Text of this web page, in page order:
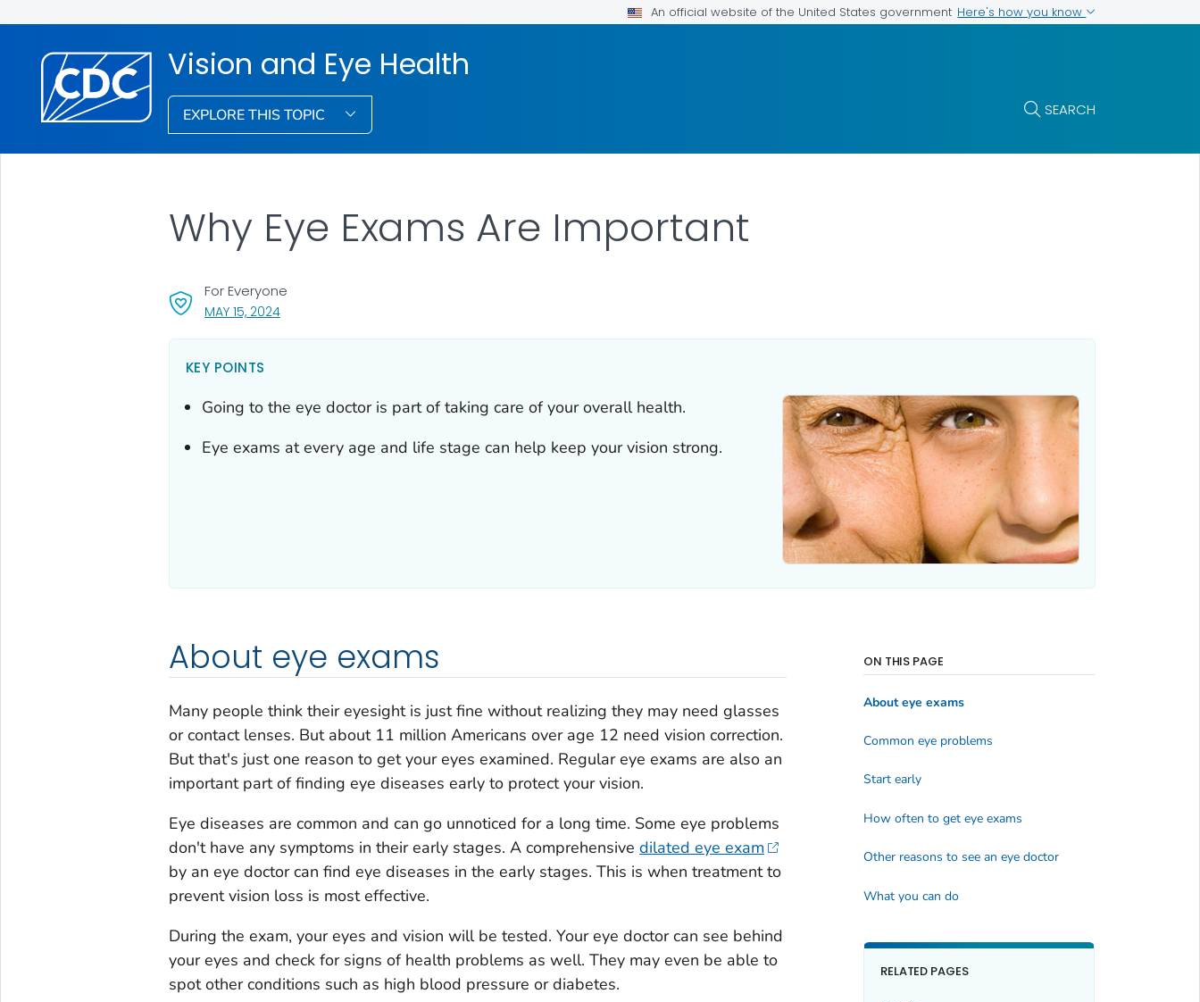
An official website of the United States government Here's how you know
Vision and Eye Health
EXPLORE THIS TOPIC SEARCH
Why Eye Exams Are Important
MAY 15, 2024, VISIT LINK FOR DETAILS.
For Everyone
KEY POINTS
Going to the eye doctor is part of taking care of your overall health.
Eye exams at every age and life stage can help keep your vision strong.
About eye exams
Many people think their eyesight is just fine without realizing they may need glasses
or contact lenses. But about 11 million Americans over age 12 need vision correction.
But that's just one reason to get your eyes examined. Regular eye exams are also an
important part of finding eye diseases early to protect your vision.
Eye diseases are common and can go unnoticed for a long time. Some eye problems
don't have any symptoms in their early stages. A comprehensive dilated eye exam
by an eye doctor can find eye diseases in the early stages. This is when treatment to
prevent vision loss is most effective.
During the exam, your eyes and vision will be tested. Your eye doctor can see behind
your eyes and check for signs of health problems as well. They may even be able to
spot other conditions such as high blood pressure or diabetes.
ON THIS PAGE
About eye exams
Common eye problems
Start early
How often to get eye exams
Other reasons to see an eye doctor
What you can do
RELATED PAGES